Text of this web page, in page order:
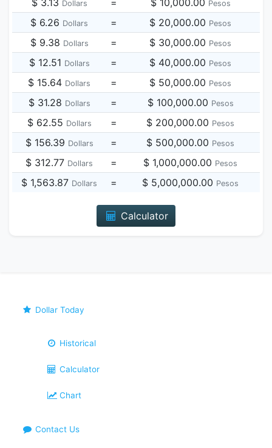
$ 3.13 Dollars = $ 10,000.00 Pesos
$ 6.26 Dollars = $ 20,000.00 Pesos
$ 9.38 Dollars = $ 30,000.00 Pesos
$ 12.51 Dollars = $ 40,000.00 Pesos
$ 15.64 Dollars = $ 50,000.00 Pesos
$ 31.28 Dollars = $ 100,000.00 Pesos
$ 62.55 Dollars = $ 200,000.00 Pesos
$ 156.39 Dollars = $ 500,000.00 Pesos
$ 312.77 Dollars = $ 1,000,000.00 Pesos
$ 1,563.87 Dollars = $ 5,000,000.00 Pesos
Calculator
Dollar Today
Historical
Calculator
Chart
Contact Us